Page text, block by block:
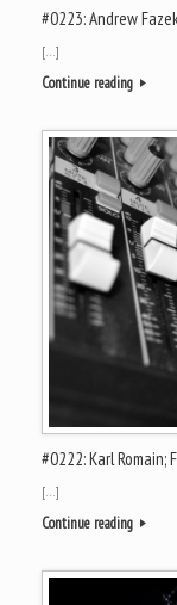
#0223: Andrew
[…]
Continue reading
#0222: Karl
[…]
Continue reading